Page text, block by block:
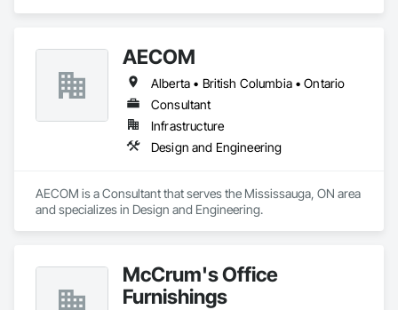
AECOM
Alberta • British Columbia • Ontario
Consultant
Infrastructure
Design and Engineering
AECOM is a Consultant that serves the Mississauga, ON area
and specializes in Design and Engineering.
McCrum's Office
Furnishings